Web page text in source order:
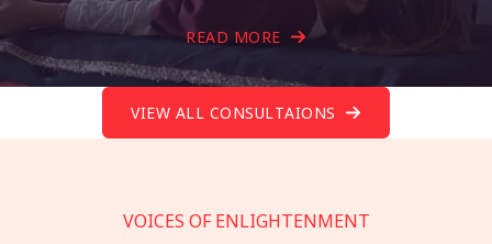
READ MORE
VIEW ALL CONSULTAIONS
VOICES OF ENLIGHTENMENT